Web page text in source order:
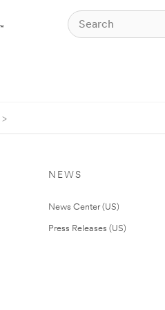
NEWS
News Center (US)
Press Releases (US)